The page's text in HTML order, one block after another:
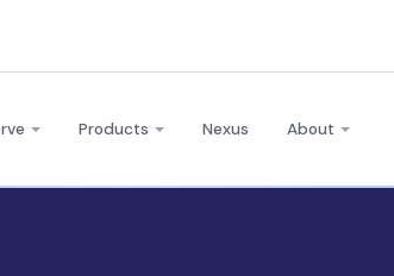
Products Nexus About